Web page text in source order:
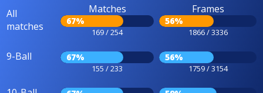
All
matches
Matches
67%
169 / 254
Frames
56%
1866 / 3336
9-Ball 67%
155 / 233
56%
1759 / 3154